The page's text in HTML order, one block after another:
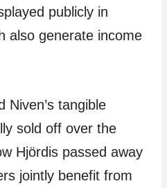
publicly in
also generate income
Niven’s tangible
sold off over the
Hjördis passed away
jointly benefit from